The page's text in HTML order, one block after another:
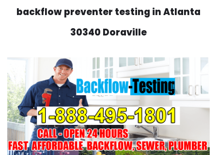
backflow preventer testing in Atlanta
30340 Doraville